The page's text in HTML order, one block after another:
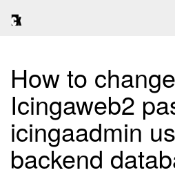
How to change
Icingaweb2
icingaadmin
backend